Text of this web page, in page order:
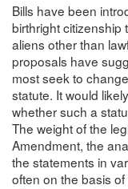
Bills have been
birthright citizenship
aliens other than
proposals have
most seek to
statute. It would
whether such a
The weight of the
Amendment, the
the statements in
often on the basis